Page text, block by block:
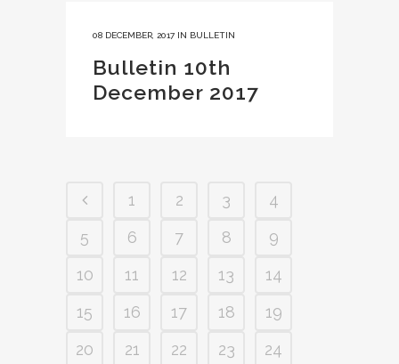
08 DECEMBER, 2017 IN BULLETIN
Bulletin 10th
December 2017
1 2 3
4
5
6 7 8
9
10
11 12 13
14
15
16 17 18
19
20
21 22 23
24